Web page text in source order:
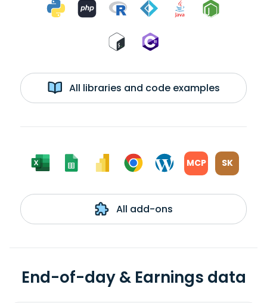
All libraries and code examples
MCP SK
All add-ons
End-of-day & Earnings data